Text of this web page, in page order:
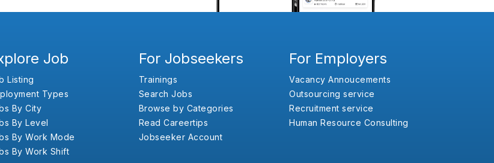
Job
Listing
Types
By City
By Level
By Work Mode
By Work Shift
For Jobseekers
Trainings
Search Jobs
Browse by Categories
Read Careertips
Jobseeker Account
For Employers
Vacancy Annoucements
Outsourcing service
Recruitment service
Human Resource Consulting